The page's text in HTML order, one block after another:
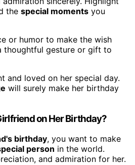
the special moments you
or humor to make the wish
thoughtful gesture or gift to
and loved on her special day.
will surely make her birthday
on Her Birthday?
birthday, you want to make
person in the world.
and admiration for her.